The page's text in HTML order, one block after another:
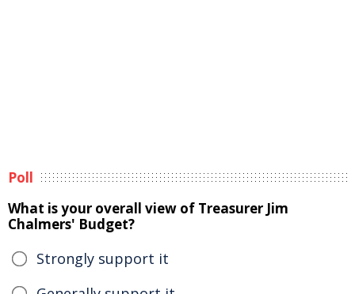
Poll
What is your overall view of Treasurer Jim
Chalmers' Budget?
Strongly support it